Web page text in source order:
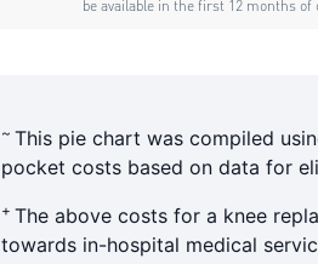
~ This pie chart was compiled
pocket costs based on data for
+ The above costs for a knee
towards in-hospital medical